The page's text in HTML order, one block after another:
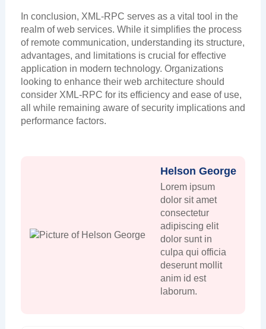
In conclusion, XML-RPC serves as a vital tool in the
realm of web services. While it simplifies the process
of remote communication, understanding its structure,
advantages, and limitations is crucial for effective
application in modern technology. Organizations
looking to enhance their web architecture should
consider XML-RPC for its efficiency and ease of use,
all while remaining aware of security implications and
performance factors.
Helson George
Lorem ipsum
dolor sit amet
consectetur
adipiscing elit
dolor sunt in
culpa qui officia
deserunt mollit
anim id est
laborum.